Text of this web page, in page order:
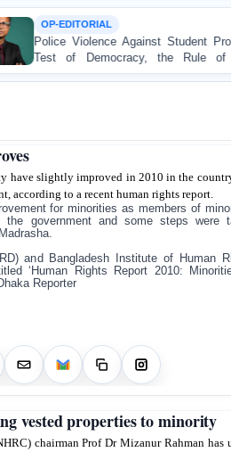
Student Protesters: A Crucial
the Rule of Law, and State
have slightly improved in 2010 in the
according to a recent human rights report.
for minorities as members of
the government and some steps were
and Bangladesh Institute of Human
‘Human Rights Report 2010:
Reporter
vested properties to minority
chairman Prof Dr Mizanur Rahman has